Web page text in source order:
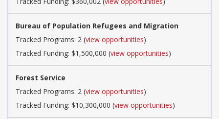
Bureau of Population Refugees and Migration
Tracked Programs: 2 (view opportunities)
Tracked Funding: $1,500,000 (view opportunities)
Forest Service
Tracked Programs: 2 (view opportunities)
Tracked Funding: $10,300,000 (view opportunities)